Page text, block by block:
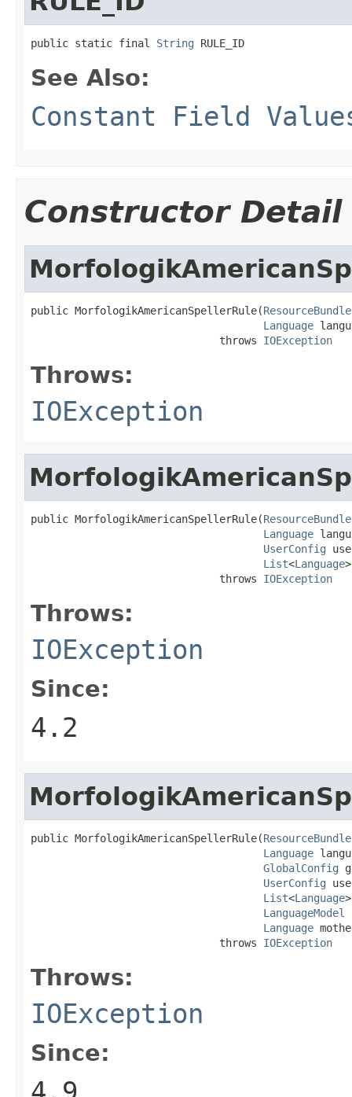
public static final String RULE_ID
See Also:
Constant Field
Constructor Detail
public MorfologikAmericanSpellerRule(ResourceBundle
Language
                              throws
IOException
Throws:
IOException
public MorfologikAmericanSpellerRule(ResourceBundle
Language
UserConfig
List<Language
                              throws
IOException
Throws:
IOException
Since:
4.2
public MorfologikAmericanSpellerRule(ResourceBundle
Language
GlobalConfig
UserConfig
List<Language
LanguageModel
Language
                              throws
IOException
Throws:
IOException
Since: